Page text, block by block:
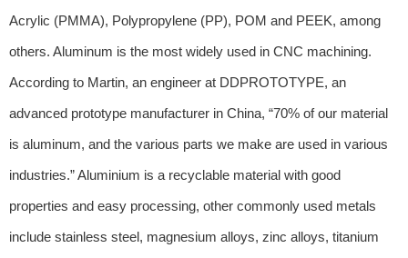
Acrylic (PMMA), Polypropylene (PP), POM and PEEK, among
others. Aluminum is the most widely used in CNC machining.
According to Martin, an engineer at DDPROTOTYPE, an
advanced prototype manufacturer in China, “70% of our material
is aluminum, and the various parts we make are used in various
industries.” Aluminium is a recyclable material with good
properties and easy processing, other commonly used metals
include stainless steel, magnesium alloys, zinc alloys, titanium